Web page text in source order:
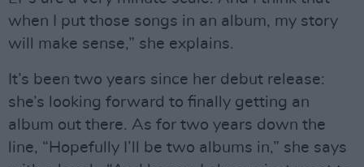
when I put those songs in an album, my story
will make sense,” she explains.
It’s been two years since her debut release:
she’s looking forward to finally getting an
album out there. As for two years down the
line, “Hopefully I’ll be two albums in,” she says